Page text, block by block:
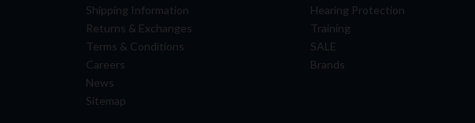
Shipping Information
Returns & Exchanges
Terms & Conditions
Careers
News
Sitemap
Hearing Protection
Training
SALE
Brands